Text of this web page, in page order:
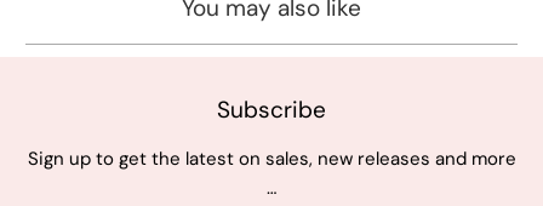
You may also like
Subscribe
Sign up to get the latest on sales, new releases and more
…